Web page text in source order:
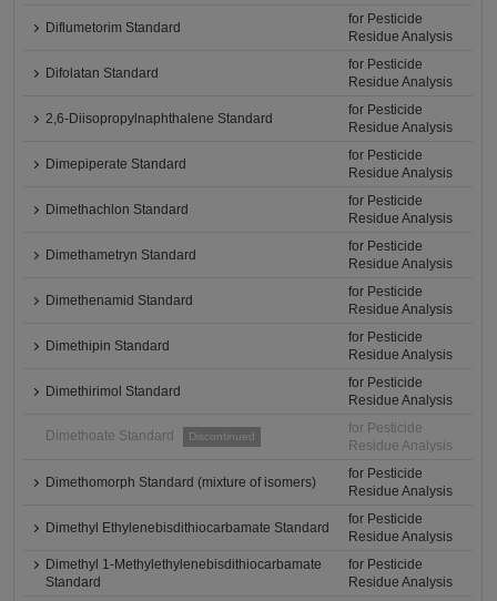
Diflumetorim Standard
for Pesticide
Residue Analysis
Difolatan Standard
for Pesticide
Residue Analysis
2,6-Diisopropylnaphthalene Standard
for Pesticide
Residue Analysis
Dimepiperate Standard
for Pesticide
Residue Analysis
Dimethachlon Standard
for Pesticide
Residue Analysis
Dimethametryn Standard
for Pesticide
Residue Analysis
Dimethenamid Standard
for Pesticide
Residue Analysis
Dimethipin Standard
for Pesticide
Residue Analysis
Dimethirimol Standard
for Pesticide
Residue Analysis
Dimethoate Standard Discontinued
for Pesticide
Residue Analysis
Dimethomorph Standard (mixture of isomers)
for Pesticide
Residue Analysis
Dimethyl Ethylenebisdithiocarbamate Standard
for Pesticide
Residue Analysis
Dimethyl 1-Methylethylenebisdithiocarbamate
Standard
for Pesticide
Residue Analysis